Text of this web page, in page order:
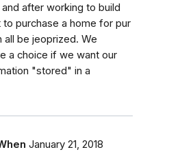
after working to build
purchase a home for pur
all be jeoprized. We
a choice if we want our
"stored" in a
January 21, 2018